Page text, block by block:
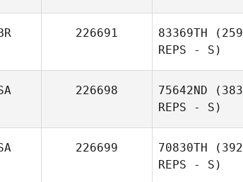
226691 83369TH (259
REPS - S)
226698 75642ND (383
REPS - S)
226699 70830TH (392
REPS - S)